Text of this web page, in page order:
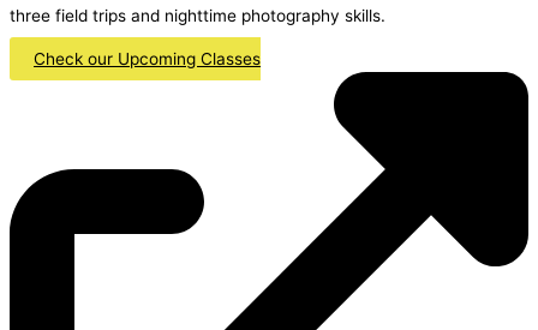
three field trips and nighttime photography skills.
Check our Upcoming Classes